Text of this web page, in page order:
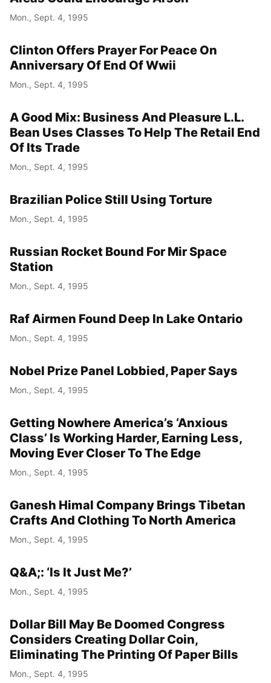
Mon., Sept. 4, 1995
Clinton Offers Prayer For Peace On
Anniversary Of End Of Wwii
Mon., Sept. 4, 1995
A Good Mix: Business And Pleasure L.L.
Bean Uses Classes To Help The Retail End
Of Its Trade
Mon., Sept. 4, 1995
Brazilian Police Still Using Torture
Mon., Sept. 4, 1995
Russian Rocket Bound For Mir Space
Station
Mon., Sept. 4, 1995
Raf Airmen Found Deep In Lake Ontario
Mon., Sept. 4, 1995
Nobel Prize Panel Lobbied, Paper Says
Mon., Sept. 4, 1995
Getting Nowhere America’s ‘Anxious
Class’ Is Working Harder, Earning Less,
Moving Ever Closer To The Edge
Mon., Sept. 4, 1995
Ganesh Himal Company Brings Tibetan
Crafts And Clothing To North America
Mon., Sept. 4, 1995
Q&A;: ‘Is It Just Me?’
Mon., Sept. 4, 1995
Dollar Bill May Be Doomed Congress
Considers Creating Dollar Coin,
Eliminating The Printing Of Paper Bills
Mon., Sept. 4, 1995